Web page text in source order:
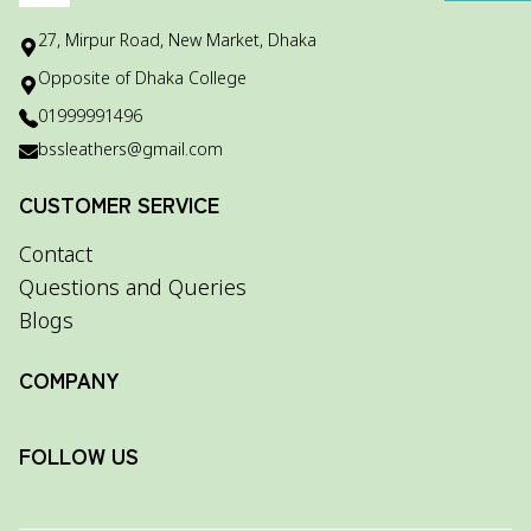
27, Mirpur Road, New Market, Dhaka
Opposite of Dhaka College
01999991496
bssleathers@gmail.com
CUSTOMER SERVICE
Contact
Questions and Queries
Blogs
COMPANY
FOLLOW US